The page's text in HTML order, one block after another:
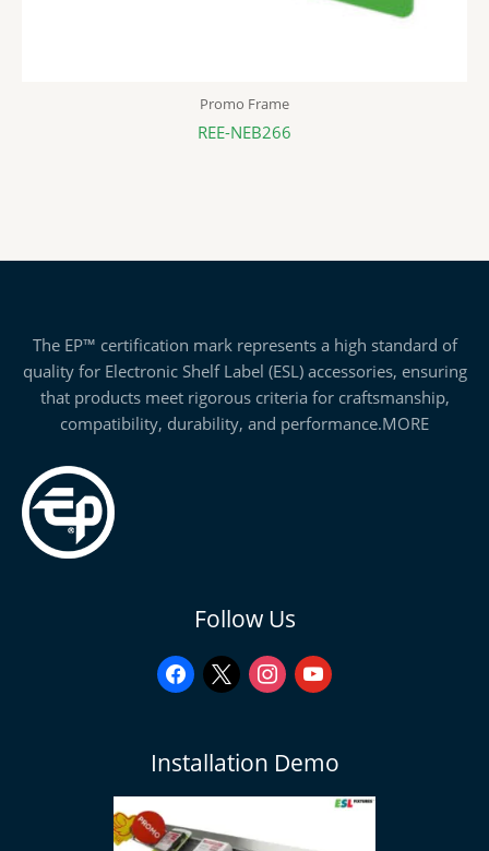
Promo Frame
REE-NEB266
The EP™ certification mark represents a high standard of
quality for Electronic Shelf Label (ESL) accessories, ensuring
that products meet rigorous criteria for craftsmanship,
compatibility, durability, and performance.MORE
Follow Us
Installation Demo